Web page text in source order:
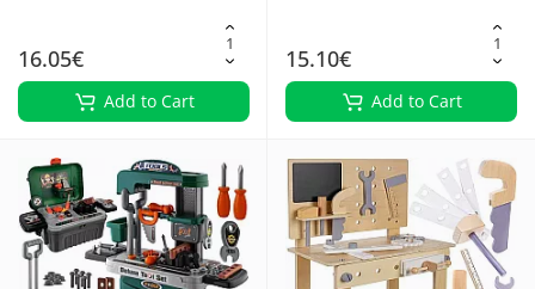
16.05€
Add to Cart
15.10€
Add to Cart